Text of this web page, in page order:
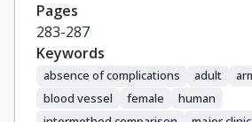
Pages
283-287
Keywords
absence of complications adult
blood vessel
female
human